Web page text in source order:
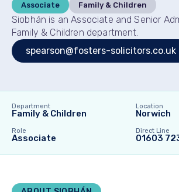
Associate Family & Children
Siobhán is an Associate and Senior
Family & Children department.
spearson@fosters-solicitors.co.uk
Department
Family & Children
Location
Norwich
Role
Associate
Direct Line
01603